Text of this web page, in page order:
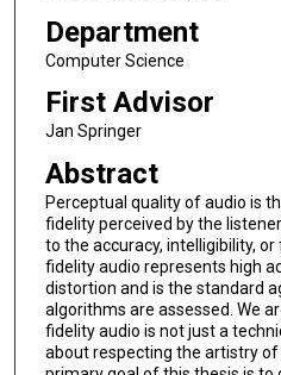
Department
Computer Science
First Advisor
Jan Springer
Abstract
Perceptual quality of audio is
fidelity perceived by the
to the accuracy, intelligibility,
fidelity audio represents high
distortion and is the standard
algorithms are assessed. We
fidelity audio is not just a
about respecting the artistry